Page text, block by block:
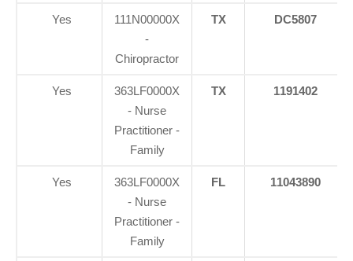
Yes
111N00000X
-
Chiropractor
TX DC5807
Yes
363LF0000X
- Nurse
Practitioner -
Family
TX 1191402
Yes
363LF0000X
- Nurse
Practitioner -
Family
FL 11043890